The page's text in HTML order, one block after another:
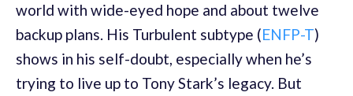
world with wide-eyed hope and about twelve
backup plans. His Turbulent subtype (ENFP-T)
shows in his self-doubt, especially when he’s
trying to live up to Tony Stark’s legacy. But